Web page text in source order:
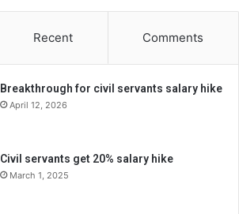
Recent Comments
Breakthrough for civil servants salary hike
April 12, 2026
Civil servants get 20% salary hike
March 1, 2025